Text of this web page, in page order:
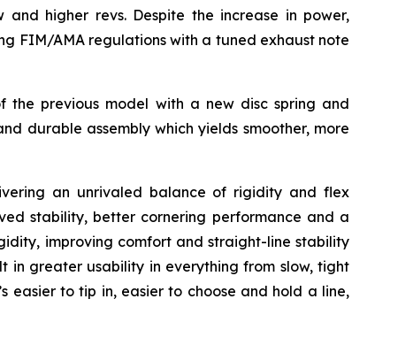
higher revs. Despite the increase in power,
FIM/AMA regulations with a tuned exhaust note
the previous model with a new disc spring and
durable assembly which yields smoother, more
an unrivaled balance of rigidity and flex
stability, better cornering performance and a
improving comfort and straight-line stability
in greater usability in everything from slow, tight
easier to tip in, easier to choose and hold a line,